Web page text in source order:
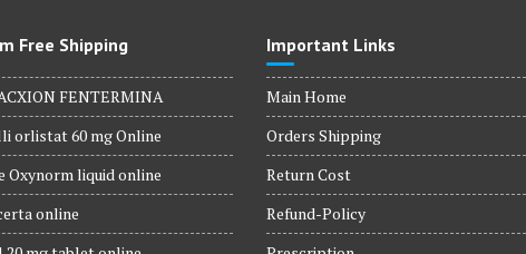
Free Shipping
FENTERMINA
orlistat 60 mg Online
Oxynorm liquid online
online
Important Links
Main Home
Orders Shipping
Return Cost
Refund-Policy